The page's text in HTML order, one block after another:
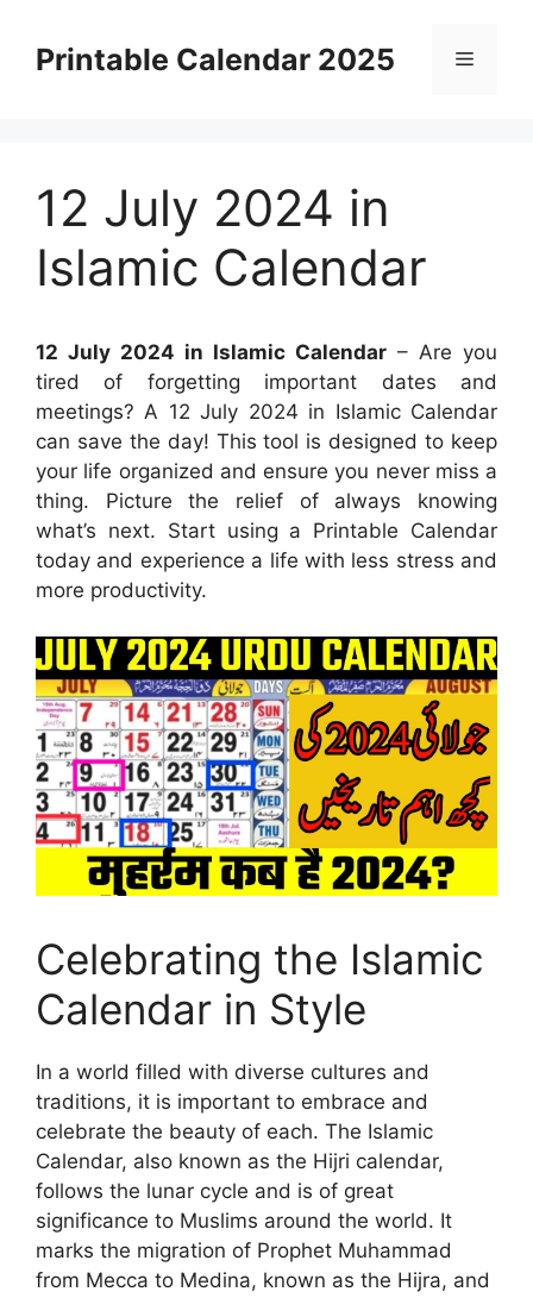
contentPrintable Calendar 2025 Menu
12 July 2024 in
Islamic Calendar
12 July 2024 in Islamic Calendar – Are you
tired of forgetting important dates and
meetings? A 12 July 2024 in Islamic Calendar
can save the day! This tool is designed to keep
your life organized and ensure you never miss a
thing. Picture the relief of always knowing
what’s next. Start using a Printable Calendar
today and experience a life with less stress and
more productivity.
Celebrating the Islamic
Calendar in Style
In a world filled with diverse cultures and
traditions, it is important to embrace and
celebrate the beauty of each. The Islamic
Calendar, also known as the Hijri calendar,
follows the lunar cycle and is of great
significance to Muslims around the world. It
marks the migration of Prophet Muhammad
from Mecca to Medina, known as the Hijra, and